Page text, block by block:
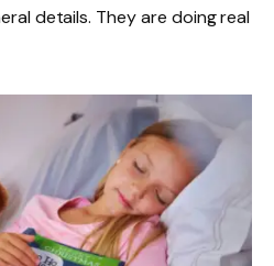
details. They are doing real